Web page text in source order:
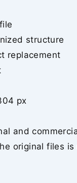
structure
replacement
px
and
original files